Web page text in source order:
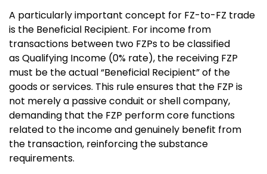
A particularly important concept for FZ-to-FZ trade
is the Beneficial Recipient. For income from
transactions between two FZPs to be classified
as Qualifying Income (0% rate), the receiving FZP
must be the actual “Beneficial Recipient” of the
goods or services. This rule ensures that the FZP is
not merely a passive conduit or shell company,
demanding that the FZP perform core functions
related to the income and genuinely benefit from
the transaction, reinforcing the substance
requirements.